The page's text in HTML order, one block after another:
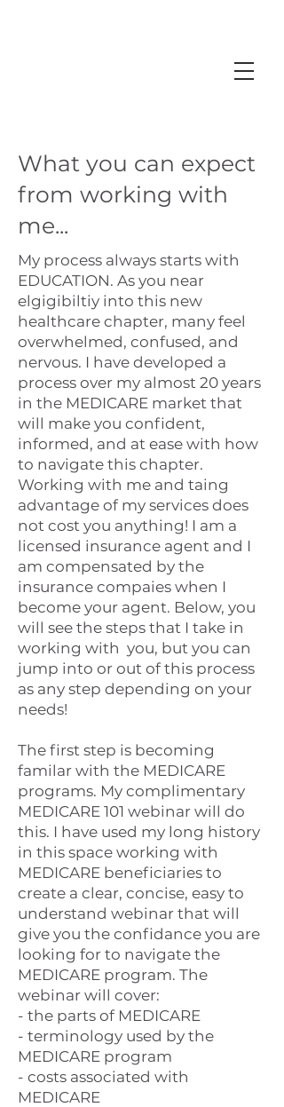
What you can expect
from working with
me...
My process always starts with
EDUCATION. As you near
elgigibiltiy into this new
healthcare chapter, many feel
overwhelmed, confused, and
nervous. I have developed a
process over my almost 20 years
in the MEDICARE market that
will make you confident,
informed, and at ease with how
to navigate this chapter.
Working with me and taing
advantage of my services does
not cost you anything! I am a
licensed insurance agent and I
am compensated by the
insurance compaies when I
become your agent. Below, you
will see the steps that I take in
working with you, but you can
jump into or out of this process
as any step depending on your
needs!
The first step is becoming
familar with the MEDICARE
programs. My complimentary
MEDICARE 101 webinar will do
this. I have used my long history
in this space working with
MEDICARE beneficiaries to
create a clear, concise, easy to
understand webinar that will
give you the confidance you are
looking for to navigate the
MEDICARE program. The
webinar will cover:
- the parts of MEDICARE
- terminology used by the
MEDICARE program
- costs associated with
MEDICARE